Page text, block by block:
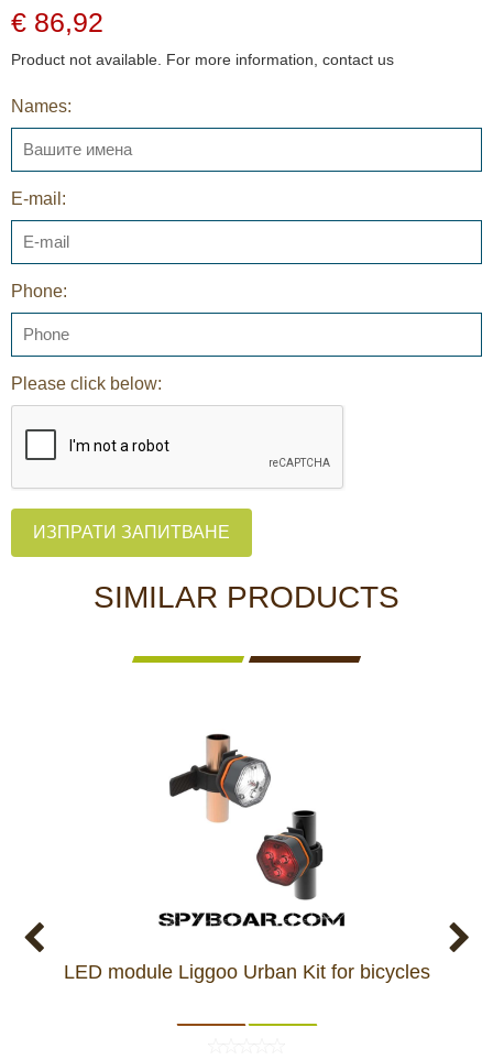
€ 86,92
Product not available. For more information, contact us
Names:
E-mail:
Phone:
Please click below:
ИЗПРАТИ ЗАПИТВАНЕ
SIMILAR PRODUCTS
LED module Liggoo Urban Kit for bicycles